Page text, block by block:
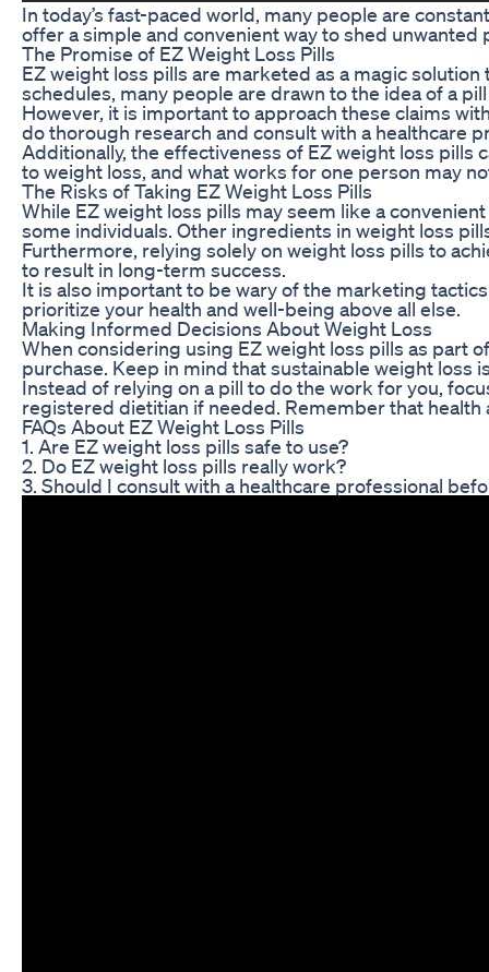
In today’s fast-paced world, many people are
offer a simple and convenient way to shed
The Promise of EZ Weight Loss Pills
EZ weight loss pills are marketed as a magic
schedules, many people are drawn to the idea of a
However, it is important to approach these claims
do thorough research and consult with a healthcare
Additionally, the effectiveness of EZ weight loss
to weight loss, and what works for one person may
The Risks of Taking EZ Weight Loss Pills
While EZ weight loss pills may seem like a
some individuals. Other ingredients in weight loss
Furthermore, relying solely on weight loss pills to
to result in long-term success.
It is also important to be wary of the marketing
prioritize your health and well-being above all else.
Making Informed Decisions About Weight Loss
When considering using EZ weight loss pills as part
purchase. Keep in mind that sustainable weight loss
Instead of relying on a pill to do the work for you,
registered dietitian if needed. Remember that
FAQs About EZ Weight Loss Pills
1. Are EZ weight loss pills safe to use?
2. Do EZ weight loss pills really work?
3. Should I consult with a healthcare professional